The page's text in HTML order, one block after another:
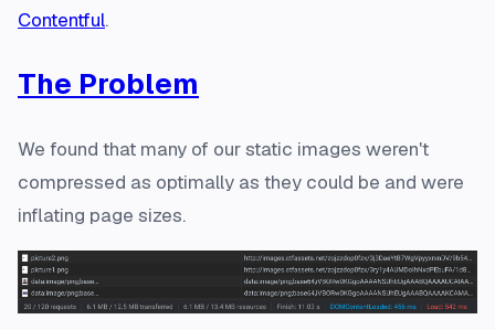
Contentful.
The Problem
We found that many of our static images weren't
compressed as optimally as they could be and were
inflating page sizes.